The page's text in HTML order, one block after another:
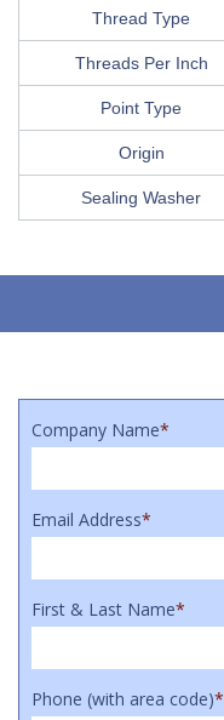
Thread Type
Threads Per Inch
Point Type
Origin
Sealing Washer
Company Name*
Email Address*
First & Last Name*
Phone (with area code)*